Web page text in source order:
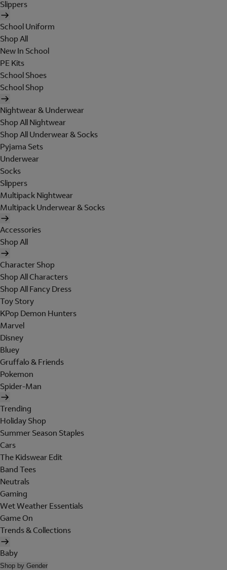
Slippers
School Uniform
Shop All
New In School
PE Kits
School Shoes
School Shop
Nightwear & Underwear
Shop All Nightwear
Shop All Underwear & Socks
Pyjama Sets
Underwear
Socks
Slippers
Multipack Nightwear
Multipack Underwear & Socks
Accessories
Shop All
Character Shop
Shop All Characters
Shop All Fancy Dress
Toy Story
KPop Demon Hunters
Marvel
Disney
Bluey
Gruffalo & Friends
Pokemon
Spider-Man
Trending
Holiday Shop
Summer Season Staples
Cars
The Kidswear Edit
Band Tees
Neutrals
Gaming
Wet Weather Essentials
Game On
Trends & Collections
Baby
Shop by Gender